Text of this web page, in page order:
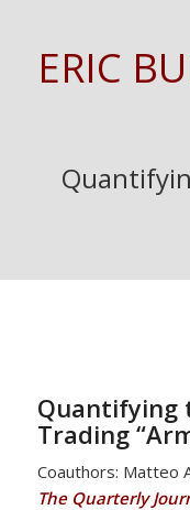
ERIC
Quantifying
Trading
Coauthors: Matteo
The Quarterly